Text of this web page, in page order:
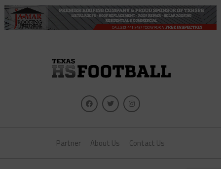
Partner About Us Contact Us